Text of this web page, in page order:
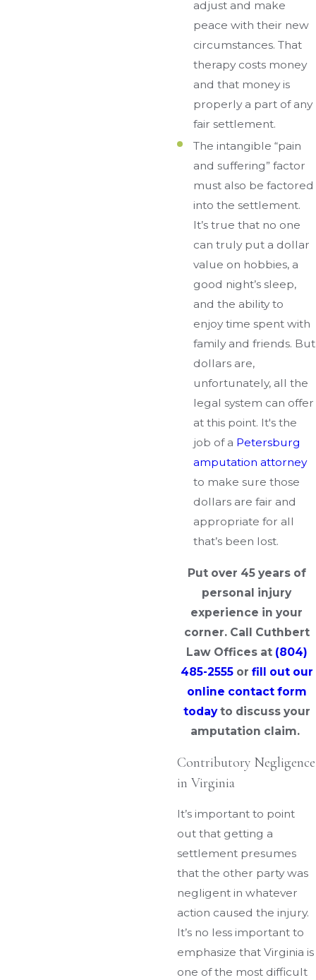
adjust and make
peace with their new
circumstances. That
therapy costs money
and that money is
properly a part of any
fair settlement.
The intangible “pain
and suffering” factor
must also be factored
into the settlement.
It’s true that no one
can truly put a dollar
value on hobbies, a
good night’s sleep,
and the ability to
enjoy time spent with
family and friends. But
dollars are,
unfortunately, all the
legal system can offer
at this point. It's the
job of a Petersburg
amputation attorney
to make sure those
dollars are fair and
appropriate for all
that’s been lost.
Put over 45 years of
personal injury
experience in your
corner. Call Cuthbert
Law Offices at (804)
485-2555or fill out our
online contact form
todayto discuss your
amputation claim.
Contributory Negligence
in Virginia
It’s important to point
out that getting a
settlement presumes
that the other party was
negligent in whatever
action caused the injury.
It’s no less important to
emphasize that Virginia is
one of the most difficult